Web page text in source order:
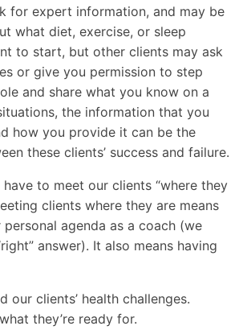
for expert information, and may be
what diet, exercise, or sleep
to start, but other clients may ask
or give you permission to step
and share what you know on a
the information that you
how you provide it can be the
these clients’ success and failure.
have to meet our clients “where they
clients where they are means
agenda as a coach (we
answer). It also means having
our clients’ health challenges.
they’re ready for.